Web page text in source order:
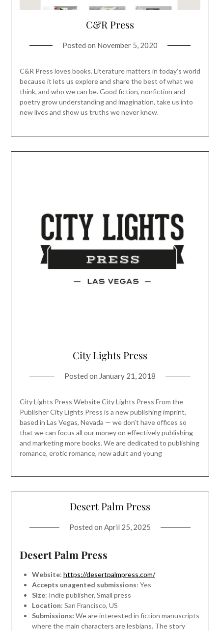
C&R Press
Posted on November 5, 2020
C&R Press loves books. Literature matters in today’s world
because it lets us explore and share the best of what we
think, and who we can be. Good fiction, nonfiction and
poetry grow understanding and imagination, take us into
new lives and show us truths we never knew.
City Lights Press
Posted on January 21, 2018
City Lights Press Website City Lights Press From the
Publisher City Lights Press is a new publishing imprint,
based in Las Vegas, Nevada — we don’t have offices so
that we can focus all our money on effectively publishing
and marketing more books. We are dedicated to publishing
romance, erotic romance, new adult and young
Desert Palm Press
Posted on April 25, 2025
Desert Palm Press
Website: https://desertpalmpress.com/
Accepts unagented submissions: Yes
Size: Indie publisher, Small press
Location: San Francisco, US
Submissions: We are interested in fiction manuscripts
where the main characters are lesbians. The story